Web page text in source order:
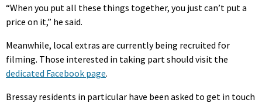
“When you put all these things together, you just can’t put a
price on it,” he said.
Meanwhile, local extras are currently being recruited for
filming. Those interested in taking part should visit the
dedicated Facebook page.
Bressay residents in particular have been asked to get in touch